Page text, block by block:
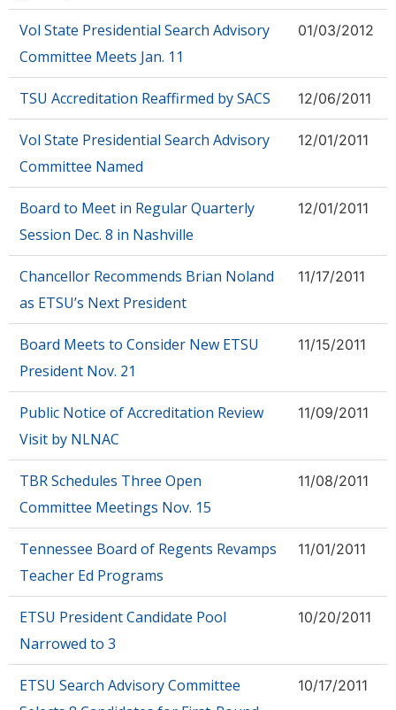
Vol State Presidential Search Advisory
Committee Meets Jan. 11
01/03/2012
TSU Accreditation Reaffirmed by SACS 12/06/2011
Vol State Presidential Search Advisory
Committee Named
12/01/2011
Board to Meet in Regular Quarterly
Session Dec. 8 in Nashville
12/01/2011
Chancellor Recommends Brian Noland
as ETSU’s Next President
11/17/2011
Board Meets to Consider New ETSU
President Nov. 21
11/15/2011
Public Notice of Accreditation Review
Visit by NLNAC
11/09/2011
TBR Schedules Three Open
Committee Meetings Nov. 15
11/08/2011
Tennessee Board of Regents Revamps
Teacher Ed Programs
11/01/2011
ETSU President Candidate Pool
Narrowed to 3
10/20/2011
ETSU Search Advisory Committee
10/17/2011